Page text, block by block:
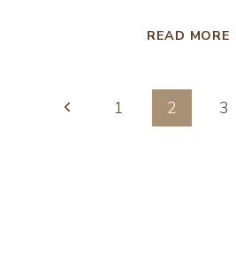
READ MORE
PagePrevious
1 2 3